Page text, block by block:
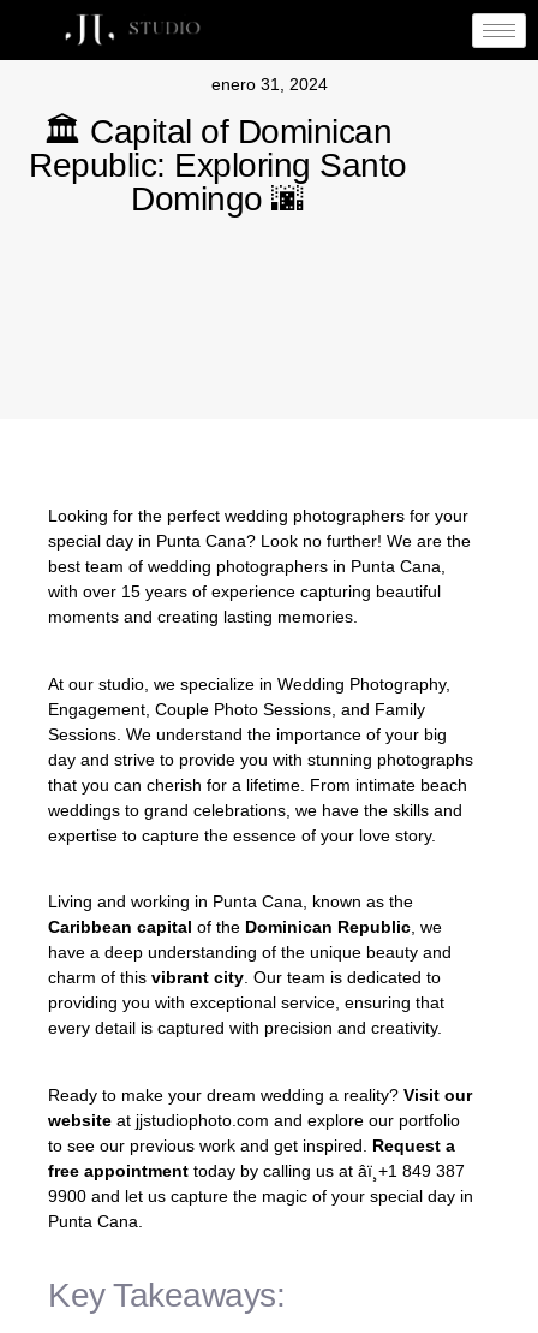
enero 31, 2024
🏛️ Capital of Dominican
Republic: Exploring Santo
Domingo 🌆
Looking for the perfect wedding photographers for your
special day in Punta Cana? Look no further! We are the
best team of wedding photographers in Punta Cana,
with over 15 years of experience capturing beautiful
moments and creating lasting memories.
At our studio, we specialize in Wedding Photography,
Engagement, Couple Photo Sessions, and Family
Sessions. We understand the importance of your big
day and strive to provide you with stunning photographs
that you can cherish for a lifetime. From intimate beach
weddings to grand celebrations, we have the skills and
expertise to capture the essence of your love story.
Living and working in Punta Cana, known as the
Caribbean capital of the Dominican Republic , we
have a deep understanding of the unique beauty and
charm of this vibrant city . Our team is dedicated to
providing you with exceptional service, ensuring that
every detail is captured with precision and creativity.
Ready to make your dream wedding a reality? Visit our
website at jjstudiophoto.com and explore our portfolio
to see our previous work and get inspired. Request a
free appointment today by calling us at âï¸+1 849 387
9900 and let us capture the magic of your special day in
Punta Cana.
Key Takeaways: